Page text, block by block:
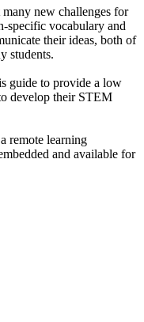
new challenges for
specific vocabulary and
their ideas, both of
students.
guide to provide a low
develop their STEM
remote learning
and available for